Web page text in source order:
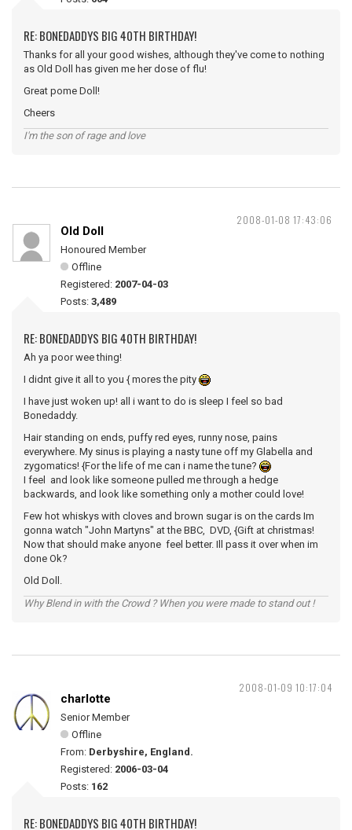
RE: BONEDADDYS BIG 40TH BIRTHDAY!
Thanks for all your good wishes, although they've come to nothing
as Old Doll has given me her dose of flu!
Great pome Doll!
Cheers
I'm the son of rage and love
2008-01-08 17:43:06
Old Doll
Honoured Member
Offline
Registered: 2007-04-03
Posts: 3,489
RE: BONEDADDYS BIG 40TH BIRTHDAY!
Ah ya poor wee thing!
I didnt give it all to you { mores the pity
I have just woken up! all i want to do is sleep I feel so bad
Bonedaddy.
Hair standing on ends, puffy red eyes, runny nose, pains
everywhere. My sinus is playing a nasty tune off my Glabella and
zygomatics! {For the life of me can i name the tune?
I feel and look like someone pulled me through a hedge
backwards, and look like something only a mother could love!
Few hot whiskys with cloves and brown sugar is on the cards Im
gonna watch "John Martyns" at the BBC, DVD, {Gift at christmas!
Now that should make anyone feel better. Ill pass it over when im
done Ok?
Old Doll.
Why Blend in with the Crowd ? When you were made to stand out !
2008-01-09 10:17:04
charlotte
Senior Member
Offline
From: Derbyshire, England.
Registered: 2006-03-04
Posts: 162
RE: BONEDADDYS BIG 40TH BIRTHDAY!